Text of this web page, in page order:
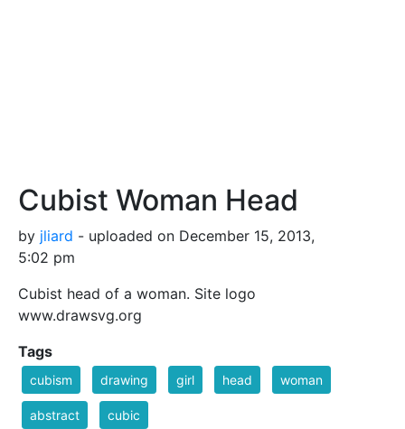
Cubist Woman Head
by jliard - uploaded on December 15, 2013,
5:02 pm
Cubist head of a woman. Site logo
www.drawsvg.org
Tags
cubism drawing girl head woman
abstract cubic